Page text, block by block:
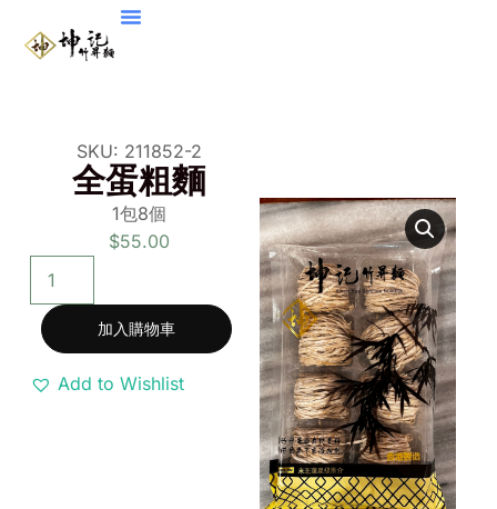
SKU: 211852-2
全蛋粗麵
1包8個
$55.00
加入購物車
Add to Wishlist